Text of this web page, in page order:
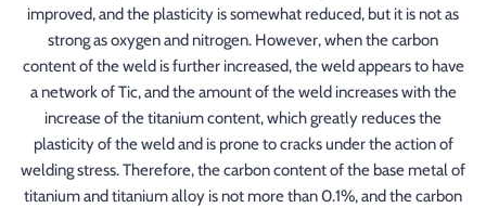
improved, and the plasticity is somewhat reduced, but it is not as
strong as oxygen and nitrogen. However, when the carbon
content of the weld is further increased, the weld appears to have
a network of Tic, and the amount of the weld increases with the
increase of the titanium content, which greatly reduces the
plasticity of the weld and is prone to cracks under the action of
welding stress. Therefore, the carbon content of the base metal of
titanium and titanium alloy is not more than 0.1%, and the carbon